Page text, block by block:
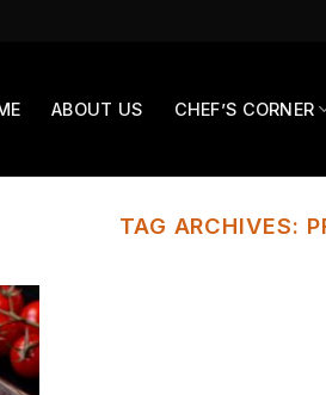
ABOUT US CHEF’S CORNER
TAG ARCHIVES: